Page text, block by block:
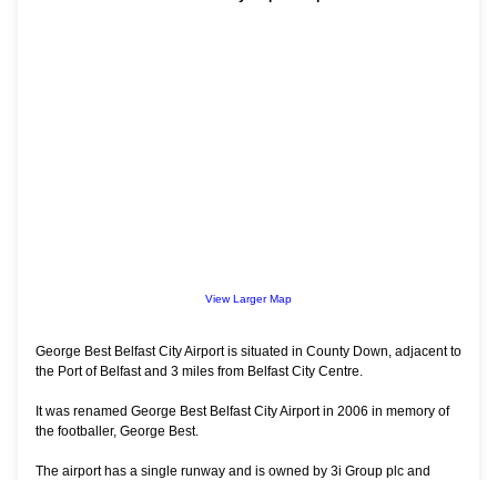
View Larger Map
George Best Belfast City Airport is situated in County Down, adjacent to
the Port of Belfast and 3 miles from Belfast City Centre.
It was renamed George Best Belfast City Airport in 2006 in memory of
the footballer, George Best.
The airport has a single runway and is owned by 3i Group plc and